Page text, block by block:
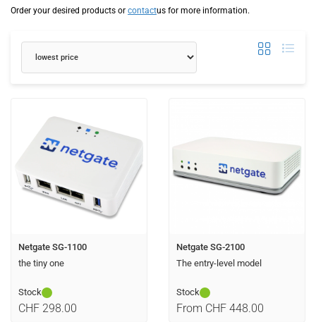
Order your desired products or contactus for more information.
Netgate SG-1100
the tiny one
Stock
CHF 298.00
Netgate SG-2100
The entry-level model
Stock
From CHF 448.00